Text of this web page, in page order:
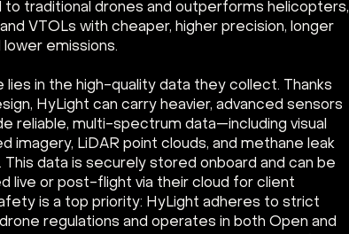
to traditional drones and outperforms helicopters,
VTOLs with cheaper, higher precision, longer
lower emissions.
lies in the high-quality data they collect. Thanks
HyLight can carry heavier, advanced sensors
reliable, multi-spectrum data—including visual
imagery, LiDAR point clouds, and methane leak
data is securely stored onboard and can be
live or post-flight via their cloud for client
is a top priority: HyLight adheres to strict
regulations and operates in both Open and